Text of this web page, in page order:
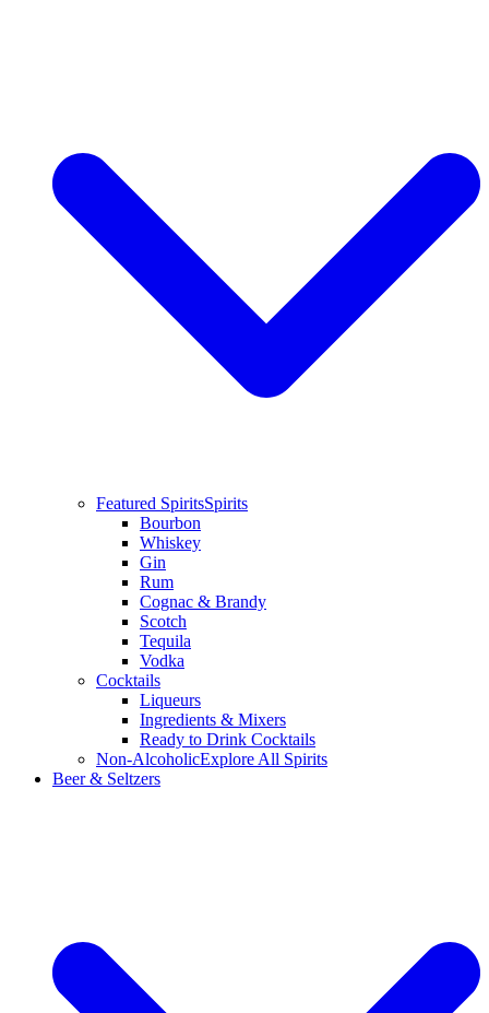
Featured SpiritsSpirits
Bourbon
Whiskey
Gin
Rum
Cognac & Brandy
Scotch
Tequila
Vodka
Cocktails
Liqueurs
Ingredients & Mixers
Ready to Drink Cocktails
Non-AlcoholicExplore All Spirits
Beer & Seltzers